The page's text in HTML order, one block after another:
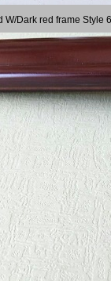
W/Dark red frame Style